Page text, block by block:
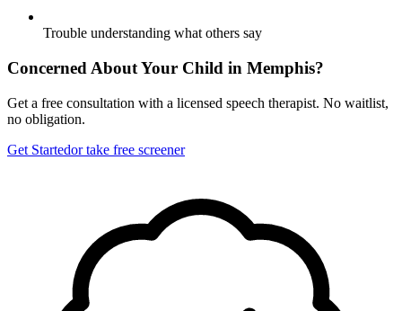
Trouble understanding what others say
Concerned About Your Child in Memphis?
Get a free consultation with a licensed speech therapist. No waitlist,
no obligation.
Get Startedor take free screener